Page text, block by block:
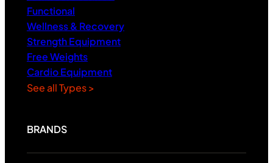
Functional
Wellness & Recovery
Strength Equipment
Free Weights
Cardio Equipment
See all Types >
BRANDS